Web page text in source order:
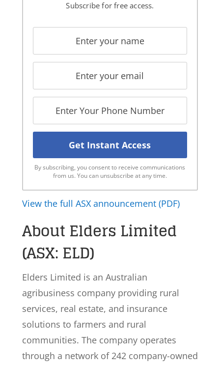
Subscribe for free access.
By subscribing, you consent to receive communications
from us. You can unsubscribe at any time.
View the full ASX announcement (PDF)
About Elders Limited
(ASX: ELD)
Elders Limited is an Australian
agribusiness company providing rural
services, real estate, and insurance
solutions to farmers and rural
communities. The company operates
through a network of 242 company-owned